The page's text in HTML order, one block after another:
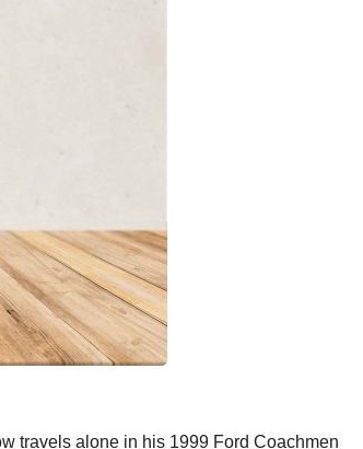
travels alone in his 1999 Ford Coachmen